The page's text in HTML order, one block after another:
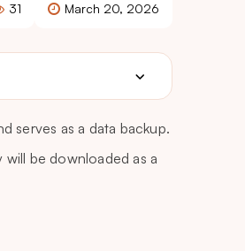
31 March 20, 2026
serves as a data backup.
be downloaded as a